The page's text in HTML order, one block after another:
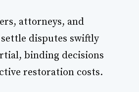
attorneys, and
disputes swiftly
binding decisions
restoration costs.